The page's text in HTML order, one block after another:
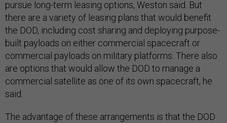
pursue long-term leasing options, Weston said. But
there are a variety of leasing plans that would benefit
the DOD, including cost sharing and deploying purpose-
built payloads on either commercial spacecraft or
commercial payloads on military platforms. There also
are options that would allow the DOD to manage a
commercial satellite as one of its own spacecraft, he
said.
The advantage of these arrangements is that the DOD